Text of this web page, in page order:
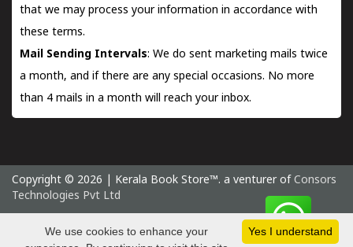
that we may process your information in accordance with
these terms.
Mail Sending Intervals: We do sent marketing mails twice
a month, and if there are any special occasions. No more
than 4 mails in a month will reach your inbox.
Copyright © 2026 | Kerala Book Store™. a venturer of Consors
Technologies Pvt Ltd
Monday 10 August, 2026 IST
Yes I understand
We use cookies to enhance your